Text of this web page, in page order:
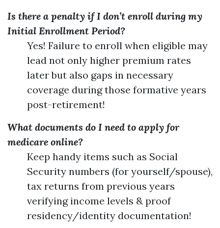
Is there a penalty if I don’t enroll during my
Initial Enrollment Period?
Yes! Failure to enroll when eligible may
lead not only higher premium rates
later but also gaps in necessary
coverage during those formative years
post-retirement!
What documents do I need to apply for
medicare online?
Keep handy items such as Social
Security numbers (for yourself/spouse),
tax returns from previous years
verifying income levels & proof
residency/identity documentation!